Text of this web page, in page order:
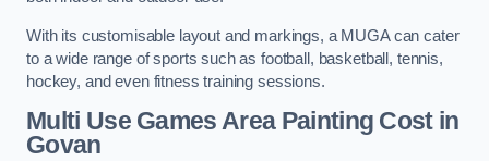
With its customisable layout and markings, a MUGA can cater
to a wide range of sports such as football, basketball, tennis,
hockey, and even fitness training sessions.
Multi Use Games Area Painting Costin
Govan